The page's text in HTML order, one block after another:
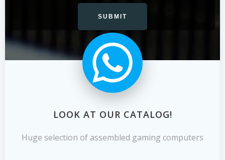
LOOK AT OUR CATALOG!
Huge selection of assembled gaming computers